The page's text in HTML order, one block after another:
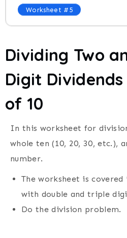
Worksheet #5
Dividing Two
Digit
of 10
In this worksheet for
whole ten (10, 20, 30, etc.),
number.
The worksheet is
with double and triple
Do the division problem.